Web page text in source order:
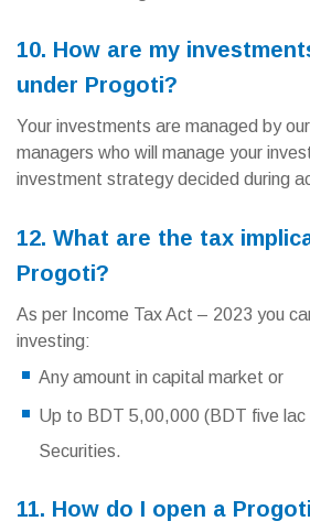
10. How are my
under Progoti?
Your investments are managed by
managers who will manage your
investment strategy decided during
12. What are the tax
Progoti?
As per Income Tax Act – 2023 you
investing:
Any amount in capital market or
Up to BDT 5,00,000 (BDT five lac
Securities.
11. How do I open a